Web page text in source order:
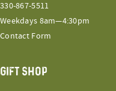
330-867-5511
Weekdays 8am—4:30pm
Contact Form
GIFT SHOP